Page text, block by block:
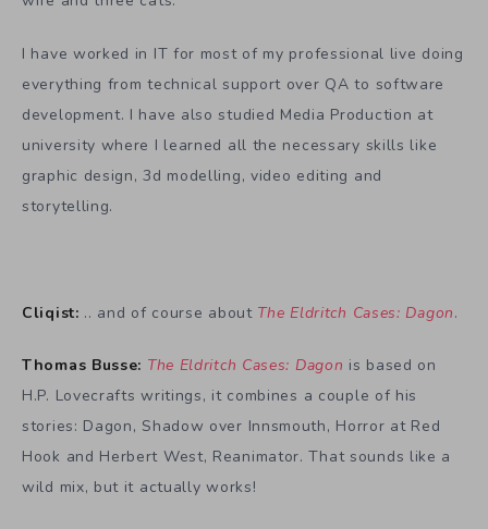
I have worked in IT for most of my professional live doing
everything from technical support over QA to software
development. I have also studied Media Production at
university where I learned all the necessary skills like
graphic design, 3d modelling, video editing and
storytelling.
Cliqist: .. and of course about The Eldritch Cases: Dagon.
Thomas Busse: The Eldritch Cases: Dagon is based on
H.P. Lovecrafts writings, it combines a couple of his
stories: Dagon, Shadow over Innsmouth, Horror at Red
Hook and Herbert West, Reanimator. That sounds like a
wild mix, but it actually works!